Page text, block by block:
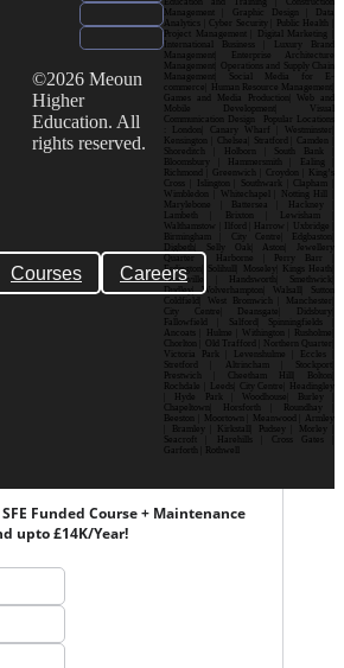
Courses Careers
©2026 Meoun
Higher
Education. All
rights reserved.
Management | Graphic Design | Data
Analytics | Cyber Security | Public Health |
Project Management | Digital Marketing |
International Business | Luxury Brand
Management| Enterprise Architecture
Management| Operations and Supply Chain
Management| Social Media for E-
commerce| Human Resource Management|
Games and Media Production| Web and
Mobile Development| Visual
Communication Design Popular Locations
: London| Canary Wharf | Westminster|
Kensington | Chelsea| Stratford | Camden |
Shoreditch | Holborn | South Bank |
Bloomsbury | Hammersmith | Ealing |
Richmond | Greenwich | Croydon | King’s
Cross | Islington | Southwark | Clapham |
Wimbledon | Whitechapel | Notting Hill |
Marylebone | Battersea | Hackney |
Lambeth | Brixton | Lewisham |
Walthamstow | Ilford | Harrow | Uxbridge |
Birmingham | City Centre| Edgbaston|
Digbeth| Selly Oak| Aston| Jewellery
Quarter | Harborne | Perry Barr |
Erdington| Solihull| Moseley| Kings Heath|
Bournville | Handsworth| Smethwick|
Dudley| Wolverhampton| Walsall| Sutton
Coldfield| West Bromwich | Manchester|
City Centre| Deansgate| Didsbury|
Fallowfield | Salford| Spinningfields |
Ancoats | Hulme | Withington | Rusholme|
Chorlton | Old Trafford | Northern Quarter|
Victoria Park | Levenshulme | Eccles |
Stretford | Altrincham | Stockport|
Prestwich | Cheetham Hill| Bolton|
Rochdale | Leeds| City Centre| Headingley
| Hyde Park | Woodhouse| Burley |
Chapeltown| Horsforth | Roundhay |
Beeston | Moortown | Meanwood | Armley
| Bramley | Kirkstall| Pudsey | Morley |
Seacroft | Harehills | Cross Gates |
Garforth | Rothwell
Funded Course + Maintenance
upto £14K/Year!